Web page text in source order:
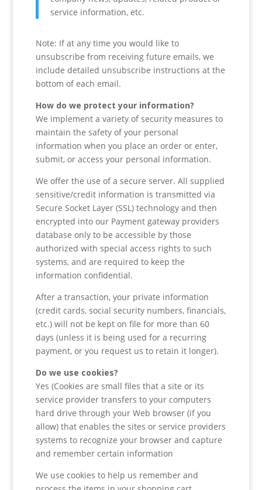
service information, etc.
Note: If at any time you would like to
unsubscribe from receiving future emails, we
include detailed unsubscribe instructions at the
bottom of each email.
How do we protect your information?
We implement a variety of security measures to
maintain the safety of your personal
information when you place an order or enter,
submit, or access your personal information.
We offer the use of a secure server. All supplied
sensitive/credit information is transmitted via
Secure Socket Layer (SSL) technology and then
encrypted into our Payment gateway providers
database only to be accessible by those
authorized with special access rights to such
systems, and are required to keep the
information confidential.
After a transaction, your private information
(credit cards, social security numbers, financials,
etc.) will not be kept on file for more than 60
days (unless it is being used for a recurring
payment, or you request us to retain it longer).
Do we use cookies?
Yes (Cookies are small files that a site or its
service provider transfers to your computers
hard drive through your Web browser (if you
allow) that enables the sites or service providers
systems to recognize your browser and capture
and remember certain information
We use cookies to help us remember and